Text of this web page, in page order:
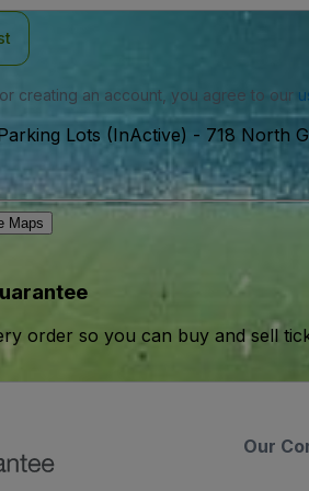
creating an account, you agree to our
Lots (InActive) - 718 North
Maps
order so you can buy and sell
Our